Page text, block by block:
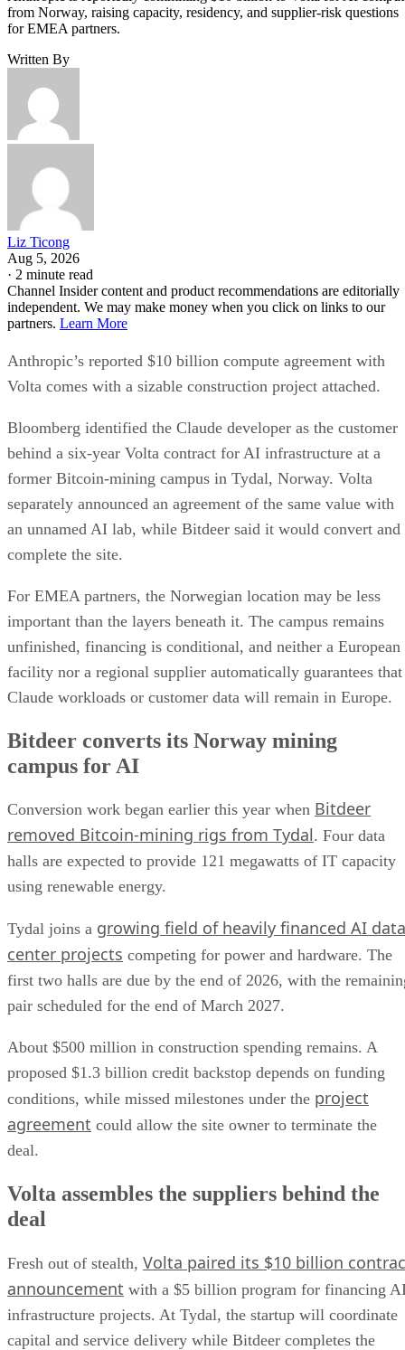
from Norway, raising capacity, residency, and supplier-risk questions
for EMEA partners.
Written By
Liz Ticong
Aug 5, 2026
· 2 minute read
Channel Insider content and product recommendations are editorially
independent. We may make money when you click on links to our
partners. Learn More
Anthropic’s reported $10 billion compute agreement with
Volta comes with a sizable construction project attached.
Bloomberg identified the Claude developer as the customer
behind a six-year Volta contract for AI infrastructure at a
former Bitcoin-mining campus in Tydal, Norway. Volta
separately announced an agreement of the same value with
an unnamed AI lab, while Bitdeer said it would convert and
complete the site.
For EMEA partners, the Norwegian location may be less
important than the layers beneath it. The campus remains
unfinished, financing is conditional, and neither a European
facility nor a regional supplier automatically guarantees that
Claude workloads or customer data will remain in Europe.
Bitdeer converts its Norway mining
campus for AI
Conversion work began earlier this year when Bitdeer
removed Bitcoin-mining rigs from Tydal. Four data
halls are expected to provide 121 megawatts of IT capacity
using renewable energy.
Tydal joins a growing field of heavily financed AI data
center projects competing for power and hardware. The
first two halls are due by the end of 2026, with the
pair scheduled for the end of March 2027.
About $500 million in construction spending remains. A
proposed $1.3 billion credit backstop depends on funding
conditions, while missed milestones under the project
agreement could allow the site owner to terminate the
deal.
Volta assembles the suppliers behind the
deal
Fresh out of stealth, Volta paired its $10 billion
announcement with a $5 billion program for financing
infrastructure projects. At Tydal, the startup will coordinate
capital and service delivery while Bitdeer completes the